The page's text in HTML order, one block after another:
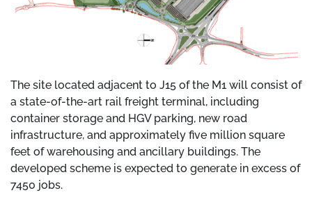
The site located adjacent to J15 of the M1 will consist of
a state-of-the-art rail freight terminal, including
container storage and HGV parking, new road
infrastructure, and approximately five million square
feet of warehousing and ancillary buildings. The
developed scheme is expected to generate in excess of
7450 jobs.